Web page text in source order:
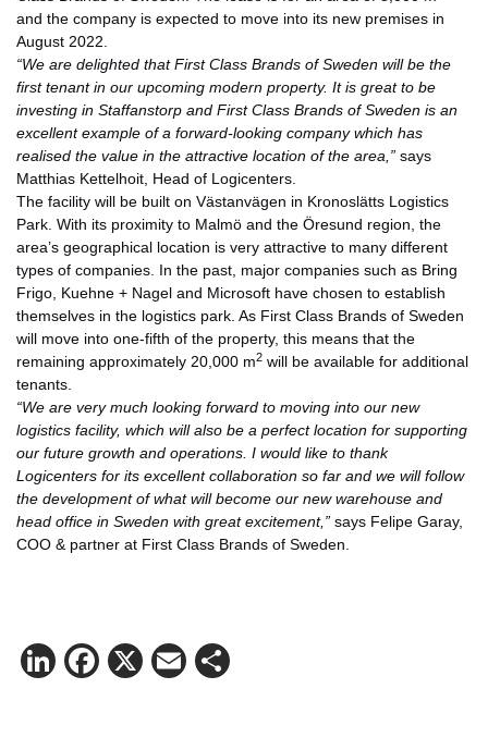
and the company is expected to move into its new premises in
August 2022.
“We are delighted that First Class Brands of Sweden will be the
first tenant in our upcoming modern property. It is great to be
investing in Staffanstorp and First Class Brands of Sweden is an
excellent example of a forward-looking company which has
realised the value in the attractive location of the area,” says
Matthias Kettelhoit, Head of Logicenters.
The facility will be built on Västanvägen in Kronoslätts Logistics
Park. With its proximity to Malmö and the Öresund region, the
area’s geographical location is very attractive to many different
types of companies. In the past, major companies such as Bring
Frigo, Kuehne + Nagel and Microsoft have chosen to establish
themselves in the logistics park. As First Class Brands of Sweden
will move into one-fifth of the property, this means that the
remaining approximately 20,000 m2 will be available for additional
tenants.
“We are very much looking forward to moving into our new
logistics facility, which will also be a perfect location for supporting
our future growth and operations. I would like to thank
Logicenters for its excellent collaboration so far and we will follow
the development of what will become our new warehouse and
head office in Sweden with great excitement,” says Felipe Garay,
COO & partner at First Class Brands of Sweden.
LinkedIn
Facebook
X Email